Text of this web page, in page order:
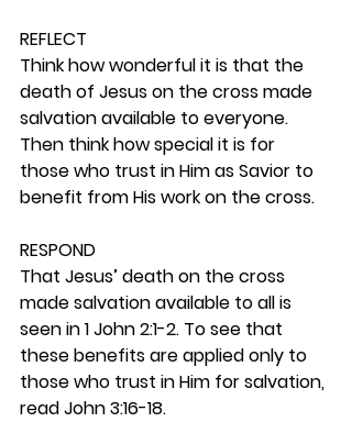
REFLECT
Think how wonderful it is that the
death of Jesus on the cross made
salvation available to everyone.
Then think how special it is for
those who trust in Him as Savior to
benefit from His work on the cross.
RESPOND
That Jesus’ death on the cross
made salvation available to all is
seen in 1 John 2:1-2. To see that
these benefits are applied only to
those who trust in Him for salvation,
read John 3:16-18.